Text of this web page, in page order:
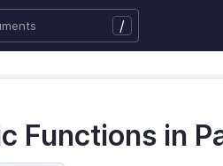
/
Functions in